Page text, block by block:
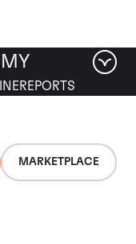
MARKETPLACE
REPORTS
Dury